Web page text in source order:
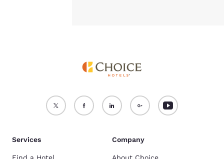
Services Company